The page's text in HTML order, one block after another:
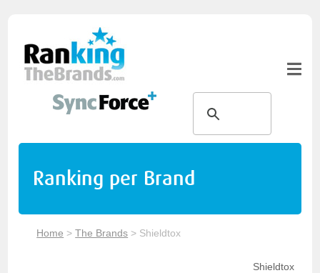
Ranking per Brand
Home >The Brands > Shieldtox
Shieldtox